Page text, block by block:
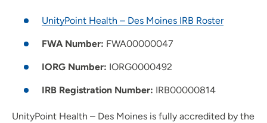
UnityPoint Health – Des Moines IRB Roster
FWA Number: FWA00000047
IORG Number: IORG0000492
IRB Registration Number: IRB00000814
UnityPoint Health – Des Moines is fully accredited by the